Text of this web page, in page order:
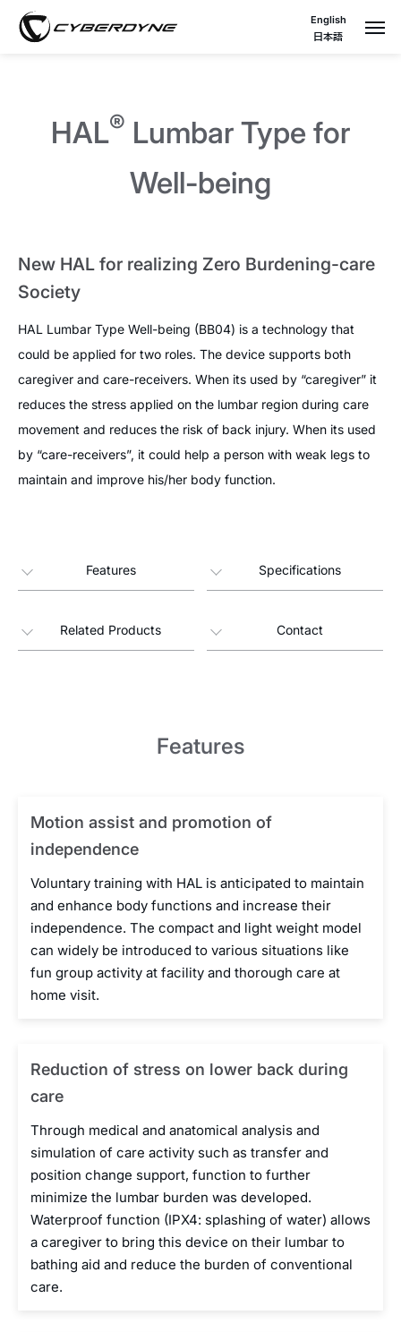
English
日本語
HAL® Lumbar Type for
Well-being
New HAL for realizing Zero Burdening-care
Society
HAL Lumbar Type Well-being (BB04) is a technology that
could be applied for two roles. The device supports both
caregiver and care-receivers. When its used by “caregiver” it
reduces the stress applied on the lumbar region during care
movement and reduces the risk of back injury. When its used
by “care-receivers”, it could help a person with weak legs to
maintain and improve his/her body function.
Features Specifications
Related Products Contact
Features
Motion assist and promotion of
independence
Voluntary training with HAL is anticipated to maintain
and enhance body functions and increase their
independence. The compact and light weight model
can widely be introduced to various situations like
fun group activity at facility and thorough care at
home visit.
Reduction of stress on lower back during
care
Through medical and anatomical analysis and
simulation of care activity such as transfer and
position change support, function to further
minimize the lumbar burden was developed.
Waterproof function (IPX4: splashing of water) allows
a caregiver to bring this device on their lumbar to
bathing aid and reduce the burden of conventional
care.